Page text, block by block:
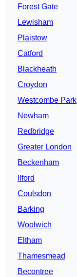
Forest Gate
Lewisham
Plaistow
Catford
Blackheath
Croydon
Westcombe Park
Newham
Redbridge
Greater London
Beckenham
Ilford
Coulsdon
Barking
Woolwich
Eltham
Thamesmead
Becontree